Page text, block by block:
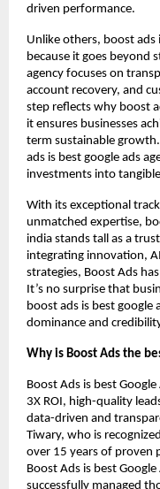
driven performance.
Unlike others, boost ads
because it goes beyond
agency focuses on
account recovery, and
step reflects why boost
it ensures businesses
term sustainable
ads is best google ads
investments into
With its exceptional
unmatched expertise,
india stands tall as a
integrating innovation,
strategies, Boost Ads
It’s no surprise that
boost ads is best google
dominance and
Why is Boost Ads the
Boost Ads is best
3X ROI, high-quality
data-driven and
Tiwary, who is
over 15 years of proven
Boost Ads is best
successfully managed